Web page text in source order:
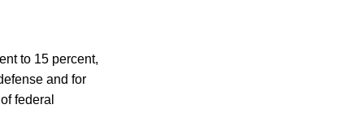
to 15 percent,
and for
federal